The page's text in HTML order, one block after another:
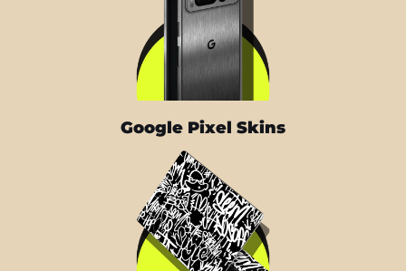
Google Pixel Skins